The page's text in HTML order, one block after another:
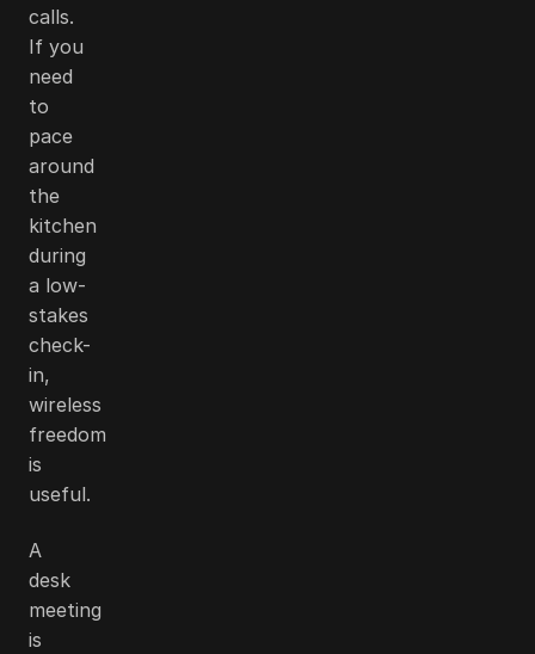
calls.
If you
need
to
pace
around
the
kitchen
during
a low-
stakes
check-
in,
wireless
freedom
is
useful.
A
desk
meeting
is